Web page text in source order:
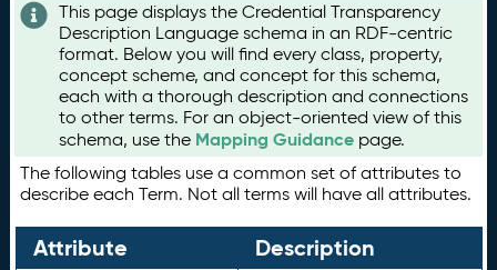
This page displays the Credential Transparency
Description Language schema in an RDF-centric
format. Below you will find every class, property,
concept scheme, and concept for this schema,
each with a thorough description and connections
to other terms. For an object-oriented view of this
schema, use the Mapping Guidance page.
The following tables use a common set of attributes to
describe each Term. Not all terms will have all attributes.
Attribute Description